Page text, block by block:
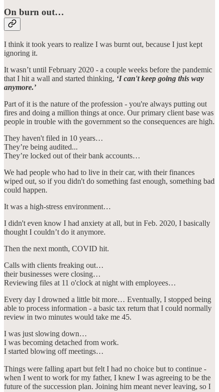
On burn out…
I think it took years to realize I was burnt out, because I just kept
ignoring it.
It wasn’t until February 2020 - a couple weeks before the pandemic
that I hit a wall and started thinking, ‘I can't keep going this way
anymore.’
Part of it is the nature of the profession - you're always putting out
fires and doing a million things at once. Our primary client base was
people in trouble with the government so the consequences are high.
They haven't filed in 10 years…
They’re being audited...
They’re locked out of their bank accounts…
We had people who had to live in their car, with their finances
wiped out, so if you didn't do something fast enough, something bad
could happen.
It was a high-stress environment…
I didn't even know I had anxiety at all, but in Feb. 2020, I basically
thought I couldn’t do it anymore.
Then the next month, COVID hit.
Calls with clients freaking out…
their businesses were closing…
Reviewing files at 11 o'clock at night with employees…
Every day I drowned a little bit more… Eventually, I stopped being
able to process information - a basic tax return that I could normally
review in two minutes would take me 45.
I was just slowing down…
I was becoming detached from work.
I started blowing off meetings…
Things were falling apart but felt I had no choice but to continue -
when I went to work for my father, I knew I was agreeing to be the
future of the succession plan. Joining him meant never leaving, so I